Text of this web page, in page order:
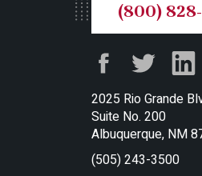
2025 Rio Grande
Suite No. 200
Albuquerque, NM
(505) 243-3500
(800)